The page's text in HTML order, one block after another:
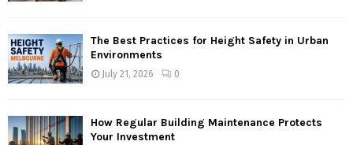
The Best Practices for Height Safety in Urban
Environments
July 21, 2026 0
How Regular Building Maintenance Protects
Your Investment